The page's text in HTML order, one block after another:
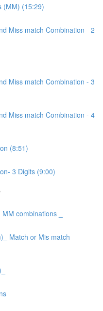
(MM) (15:29)
Miss match Combination - 2
Miss match Combination - 3
Miss match Combination - 4
(8:51)
3 Digits (9:00)
combinations _
Match or Mis match